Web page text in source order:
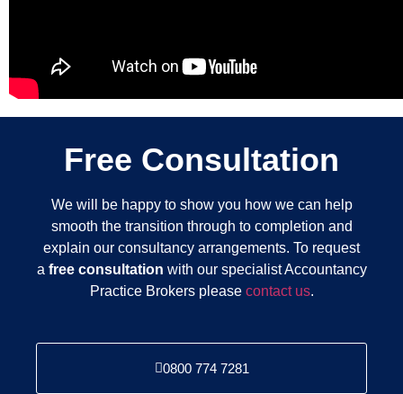
Free Consultation
We will be happy to show you how we can help
smooth the transition through to completion and
explain our consultancy arrangements. To request
a free consultation with our specialist Accountancy
Practice Brokers please contact us.
0800 774 7281